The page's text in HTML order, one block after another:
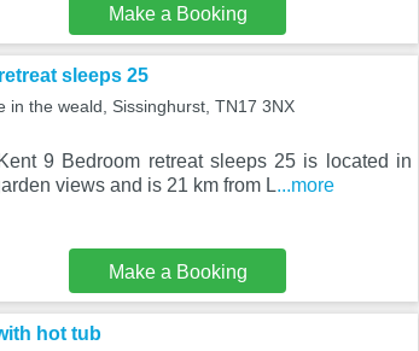
Make a Booking
sleeps 25
in the weald, Sissinghurst, TN17 3NX
9 Bedroom retreat sleeps 25 is located in
views and is 21 km from L...more
Make a Booking
hot tub